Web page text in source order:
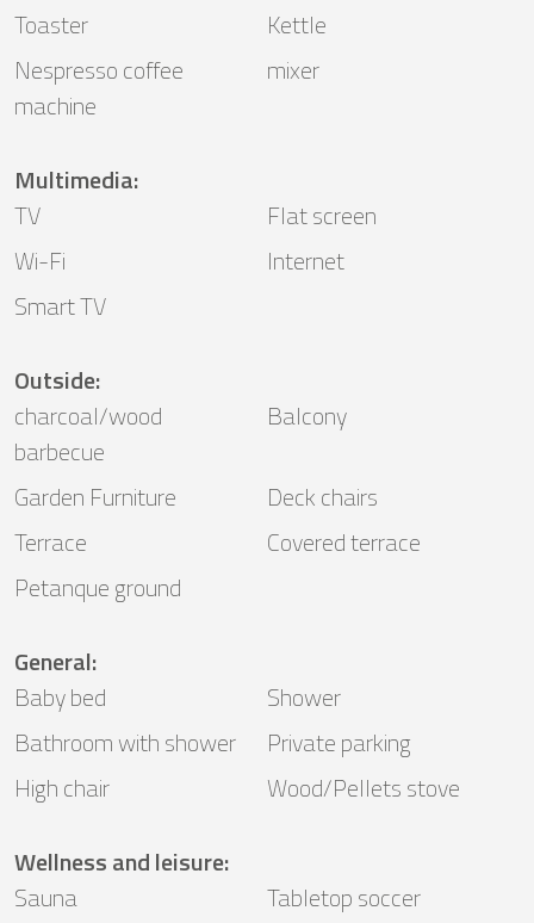
Toaster
Kettle
Nespresso coffee
machine
mixer
Multimedia:
TV
Flat screen
Wi-Fi
Internet
Smart TV
Outside:
charcoal/wood
barbecue
Balcony
Garden Furniture
Deck chairs
Terrace
Covered terrace
Petanque ground
General:
Baby bed
Shower
Bathroom with shower
Private parking
High chair
Wood/Pellets stove
Wellness and leisure:
Sauna
Tabletop soccer